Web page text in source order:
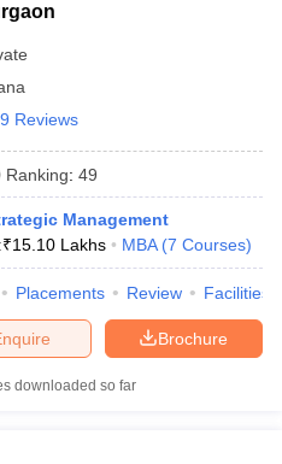
Private
Private
Reviews
Ranking: 49
Management
₹15.10 Lakhs MBA (7 Courses)
Placements Review Facilities
Brochure
downloaded so far